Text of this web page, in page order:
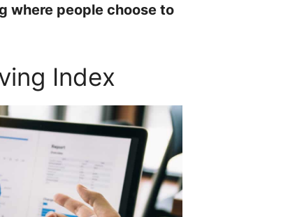
where people choose to
Index